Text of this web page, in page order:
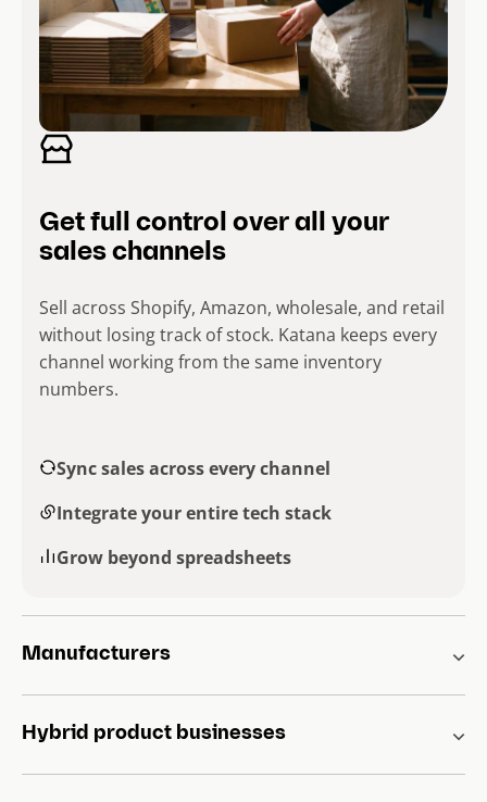
Get full control over all your
sales channels
Sell across Shopify, Amazon, wholesale, and retail
without losing track of stock. Katana keeps every
channel working from the same inventory
numbers.
Sync sales across every channel
Integrate your entire tech stack
Grow beyond spreadsheets
Manufacturers
Hybrid product businesses